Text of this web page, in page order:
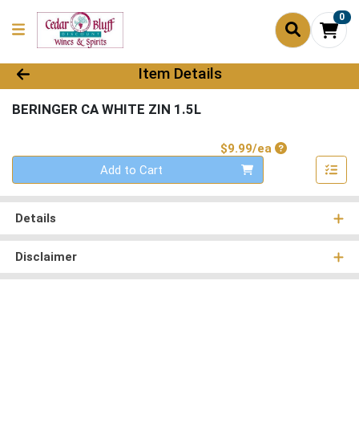
0
Product Details Page
Item Details
BERINGER CA WHITE ZIN 1.5L
$9.99/eaProduct Price
Quantity 0
Add to Cart
Details
Disclaimer